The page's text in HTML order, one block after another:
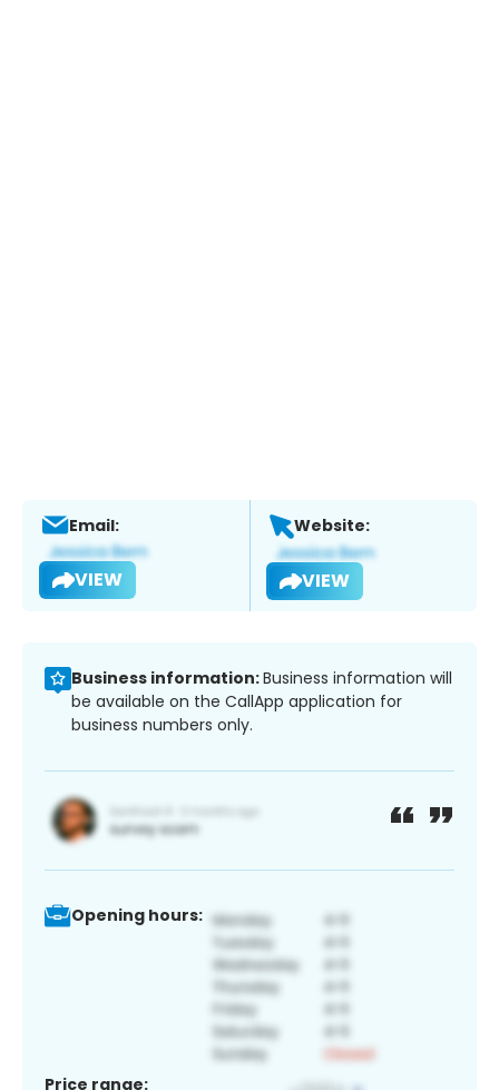
Email:
VIEW
Website:
VIEW
Business information:Business information will
be available on the CallApp application for
business numbers only.
Opening hours:
Price range: